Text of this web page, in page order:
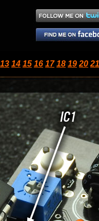
13 14 15 16 17 18 19 20 21